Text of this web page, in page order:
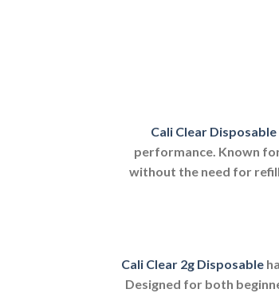
Cali Clear Disposable
performance. Known
without the need for
Cali Clear 2g Disposable
Designed for both